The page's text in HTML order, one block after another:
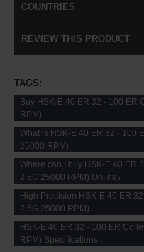
COUNTRIES
REVIEW THIS PRODUCT
TAGS:
Buy HSK-E 40 ER 32 - 100 ER
RPM)
What is HSK-E 40 ER 32 - 100
25000 RPM)
Where can I buy HSK-E 40 ER
2.5G 25000 RPM) Online?
High Precision HSK-E 40 ER
2.5G 25000 RPM)
HSK-E 40 ER 32 - 100 ER
RPM) Specifications